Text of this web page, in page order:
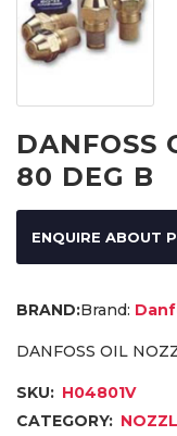
DANFOSS
80 DEG B
ENQUIRE ABOUT
Brand:
DANFOSS OIL
SKU: H04801V
CATEGORY: